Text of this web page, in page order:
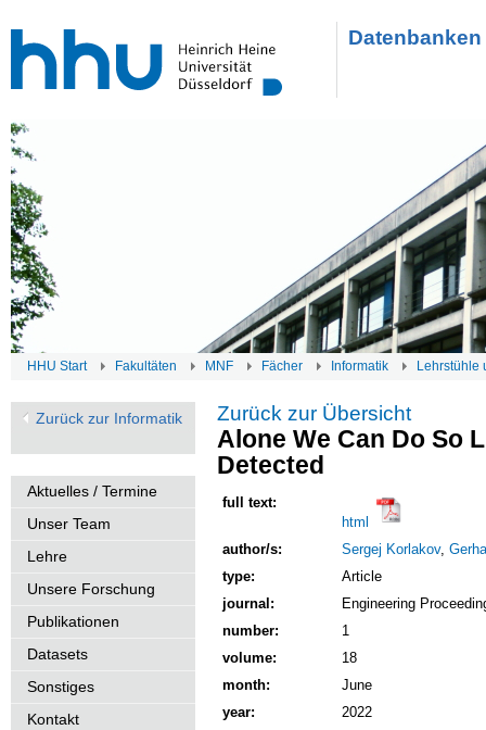
HHU Start Fakultäten MNF Fächer Informatik Lehrstühle
Zurück zur Informatik
Aktuelles / Termine
Unser Team
Lehre
Unsere Forschung
Publikationen
Datasets
Sonstiges
Kontakt
Zurück zur Übersicht
Alone We Can Do So
Detected
full text:
html
author/s:
Sergej Korlakov,
type:
Article
journal:
Engineering
number:
1
volume:
18
month:
June
year:
2022